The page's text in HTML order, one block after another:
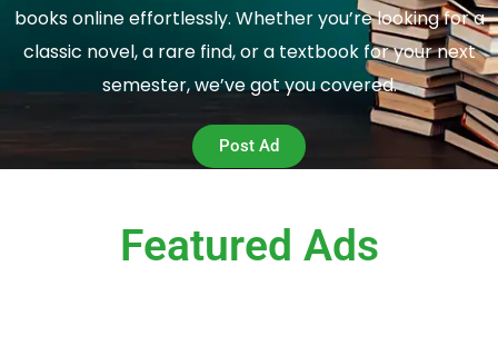
books online effortlessly. Whether you’re looking for a
classic novel, a rare find, or a textbook for your next
semester, we’ve got you covered.
Post Ad
Featured Ads